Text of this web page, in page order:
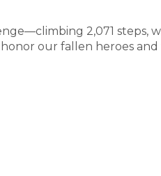
2,071 steps,
our fallen heroes and